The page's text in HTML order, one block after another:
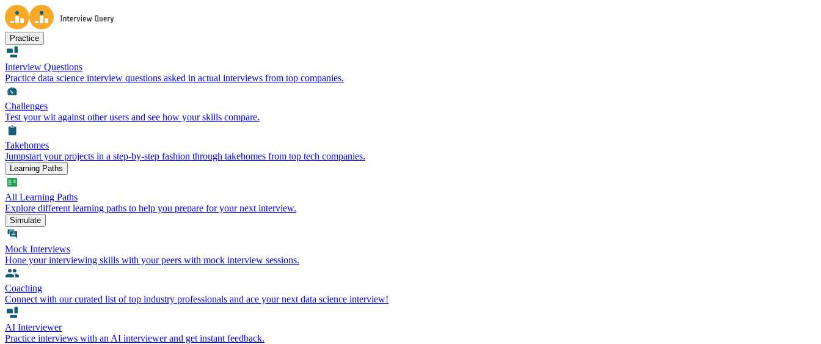
Practice
Interview Questions
Practice data science interview questions asked in actual interviews from top companies.
Challenges
Test your wit against other users and see how your skills compare.
Takehomes
Jumpstart your projects in a step-by-step fashion through takehomes from top tech companies.
Learning Paths
All Learning Paths
Explore different learning paths to help you prepare for your next interview.
Simulate
Mock Interviews
Hone your interviewing skills with your peers with mock interview sessions.
Coaching
Connect with our curated list of top industry professionals and ace your next data science interview!
AI Interviewer
Practice interviews with an AI interviewer and get instant feedback.